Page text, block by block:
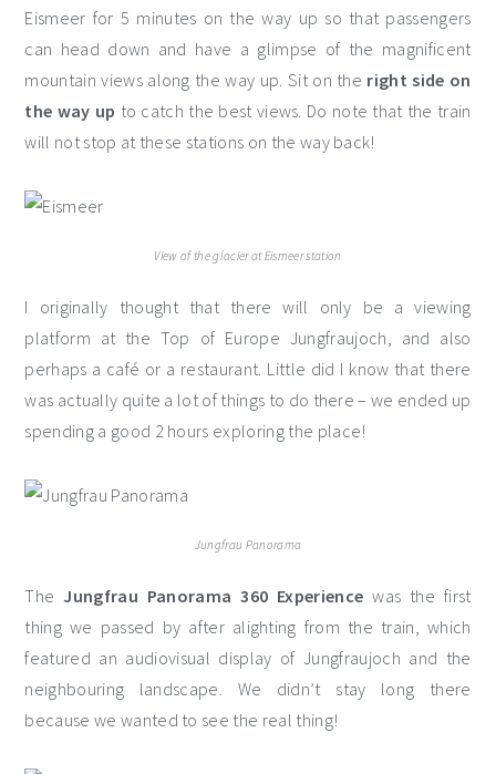
Eismeer for 5 minutes on the way up so that passengers
can head down and have a glimpse of the magnificent
mountain views along the way up. Sit on the right side on
the way up to catch the best views. Do note that the train
will not stop at these stations on the way back!
View of the glacier at Eismeer station
I originally thought that there will only be a viewing
platform at the Top of Europe Jungfraujoch, and also
perhaps a café or a restaurant. Little did I know that there
was actually quite a lot of things to do there – we ended up
spending a good 2 hours exploring the place!
Jungfrau Panorama
TheJungfrau Panorama 360 Experiencewas the first
thing we passed by after alighting from the train, which
featured an audiovisual display of Jungfraujoch and the
neighbouring landscape. We didn’t stay long there
because we wanted to see the real thing!